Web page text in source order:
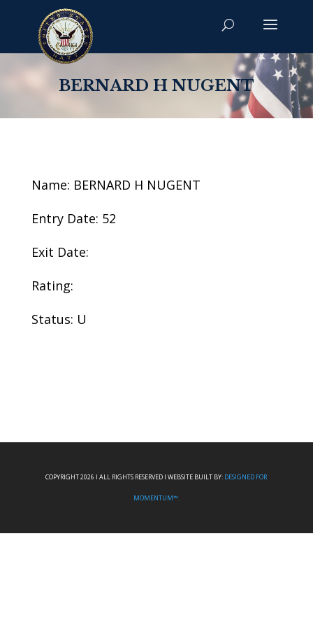
BERNARD H NUGENT
Name: BERNARD H NUGENT
Entry Date: 52
Exit Date:
Rating:
Status: U
COPYRIGHT 2026 I ALL RIGHTS RESERVED I WEBSITE BUILT BY: DESIGNED FOR
MOMENTUM™.